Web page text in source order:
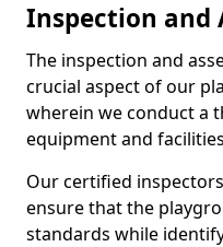
Inspection and
The inspection and
crucial aspect of our
wherein we conduct a
equipment and
Our certified
ensure that the
standards while